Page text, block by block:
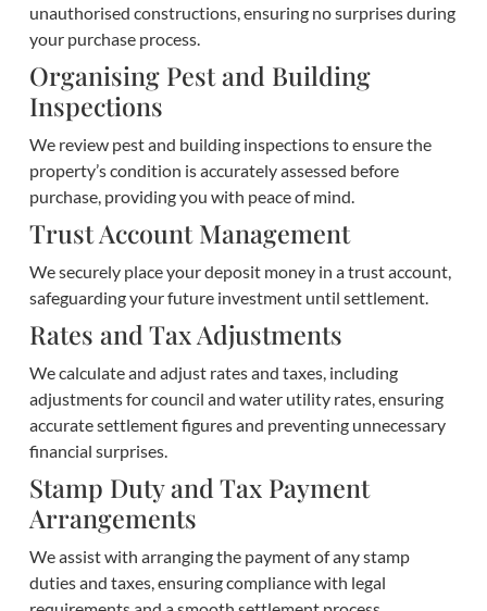
unauthorised constructions, ensuring no surprises during
your purchase process.
Organising Pest and Building
Inspections
We review pest and building inspections to ensure the
property’s condition is accurately assessed before
purchase, providing you with peace of mind.
Trust Account Management
We securely place your deposit money in a trust account,
safeguarding your future investment until settlement.
Rates and Tax Adjustments
We calculate and adjust rates and taxes, including
adjustments for council and water utility rates, ensuring
accurate settlement figures and preventing unnecessary
financial surprises.
Stamp Duty and Tax Payment
Arrangements
We assist with arranging the payment of any stamp
duties and taxes, ensuring compliance with legal